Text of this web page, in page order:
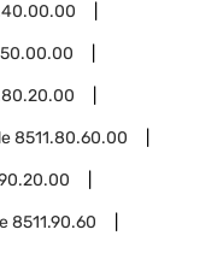
8511.80.60.00
8511.90.60